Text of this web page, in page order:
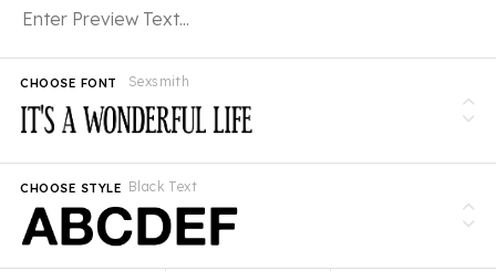
Sexsmith
CHOOSE FONT
Black Text
CHOOSE STYLE